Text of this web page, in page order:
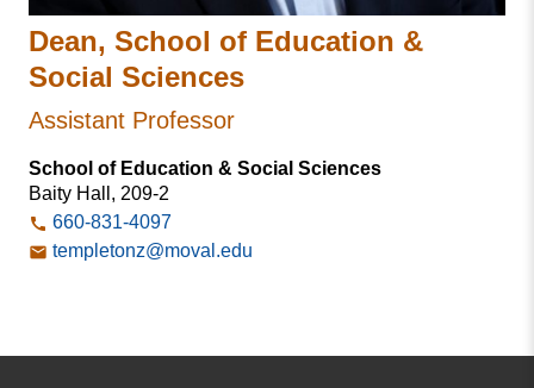
Dean, School of Education &
Social Sciences
Assistant Professor
School of Education & Social Sciences
Baity Hall, 209-2
660-831-4097
templetonz@moval.edu